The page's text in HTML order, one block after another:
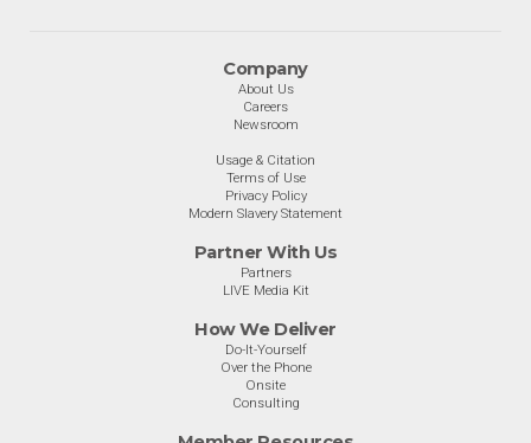
Company
About Us
Careers
Newsroom
Usage & Citation
Terms of Use
Privacy Policy
Modern Slavery Statement
Partner With Us
Partners
LIVE Media Kit
How We Deliver
Do-It-Yourself
Over the Phone
Onsite
Consulting